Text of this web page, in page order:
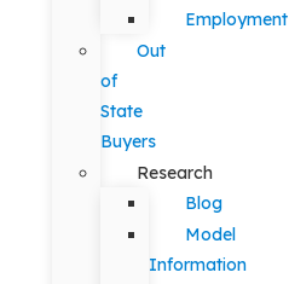
Employment
Out
of
State
Buyers
Research
Blog
Model
Information